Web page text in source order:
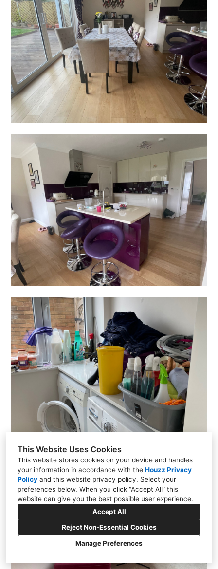
This Website Uses Cookies
This website stores cookies on your device and handles
your information in accordance with the Houzz Privacy
Policy and this website privacy policy. Select your
preferences below. When you click “Accept All” this
website can give you the best possible user experience.
Accept All
Reject Non-Essential Cookies
Manage Preferences